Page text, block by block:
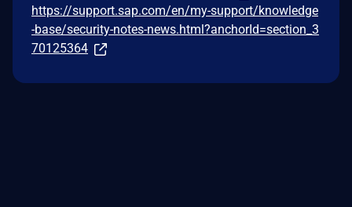
https://support.sap.com/en/my-support/knowledge
-base/security-notes-news.html?anchorId=section_3
70125364